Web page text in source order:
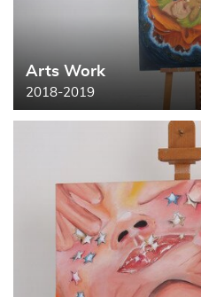
Arts Work
2018-2019